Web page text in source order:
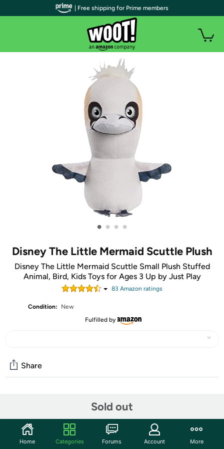
• • • •
Disney The Little Mermaid Scuttle Plush
Disney The Little Mermaid Scuttle Small Plush Stuffed
Animal, Bird, Kids Toys for Ages 3 Up by Just Play
83 Amazon ratings
Condition:
New
Fulfilled by
Sold out
Share
Start the discussion
Features
| Free shipping for Prime members
Home Categories Forums Account More